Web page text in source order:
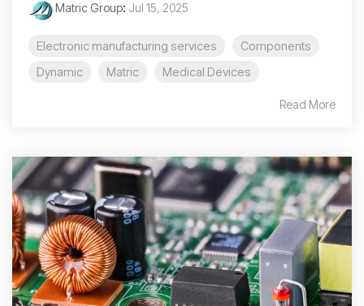
Matric Group: Jul 15, 2025
Electronic manufacturing services
Components
Dynamic
Matric Medical Devices
Read More